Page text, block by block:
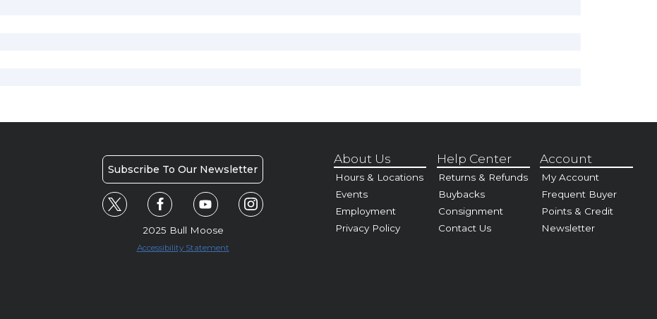
Subscribe To Our Newsletter
2025 Bull Moose
Accessibility Statement
About Us
Hours & Locations
Events
Employment
Privacy Policy
Help Center
Returns & Refunds
Buybacks
Consignment
Contact Us
Account
My Account
Frequent Buyer
Points & Credit
Newsletter